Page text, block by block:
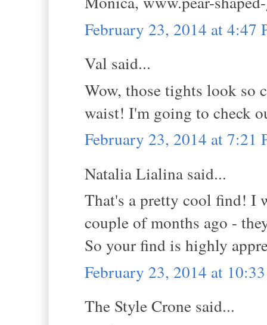
February 23, 2014 at 4:47
Val said...
Wow, those tights look so
waist! I'm going to check
February 23, 2014 at 7:21
Natalia Lialina said...
That's a pretty cool find! I
couple of months ago -
So your find is highly
February 23, 2014 at
The Style Crone said...